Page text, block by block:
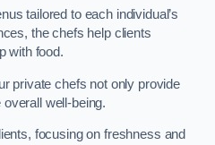
tailored to each individual’s
the chefs help clients
with food.
private chefs not only provide
well-being.
focusing on freshness and